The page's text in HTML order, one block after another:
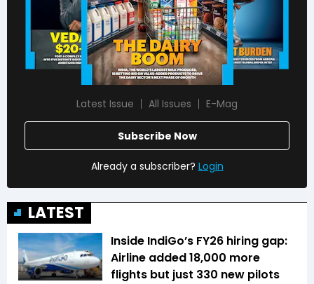
Latest Issue All Issues E-Mag
Subscribe Now
Already a subscriber? Login
LATEST
Inside IndiGo’s FY26 hiring gap:
Airline added 18,000 more
flights but just 330 new pilots